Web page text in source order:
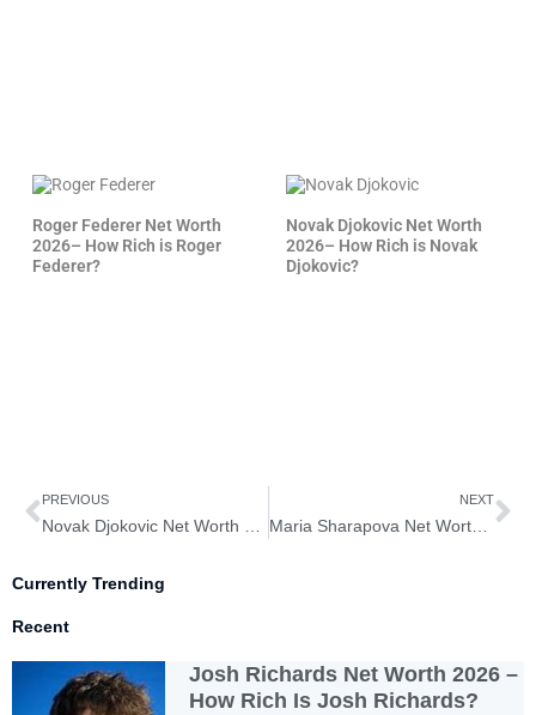
Roger Federer Net Worth
2026– How Rich is Roger
Federer?
Novak Djokovic Net Worth
2026– How Rich is Novak
Djokovic?
Prev
PREVIOUS
Novak Djokovic Net Worth 2026– How Rich is Novak Djokovic?
NEXT
Maria Sharapova Net Worth 2026– How Rich is Maria Sharapova?
Currently Trending
Recent
Josh Richards Net Worth 2026 –
How Rich Is Josh Richards?